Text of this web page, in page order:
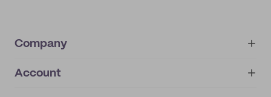
Company
About
Account